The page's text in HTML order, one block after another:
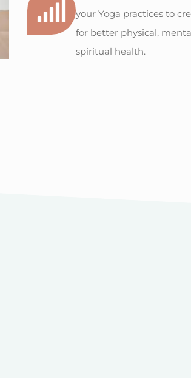
your Yoga practices to
for better physical,
spiritual health.